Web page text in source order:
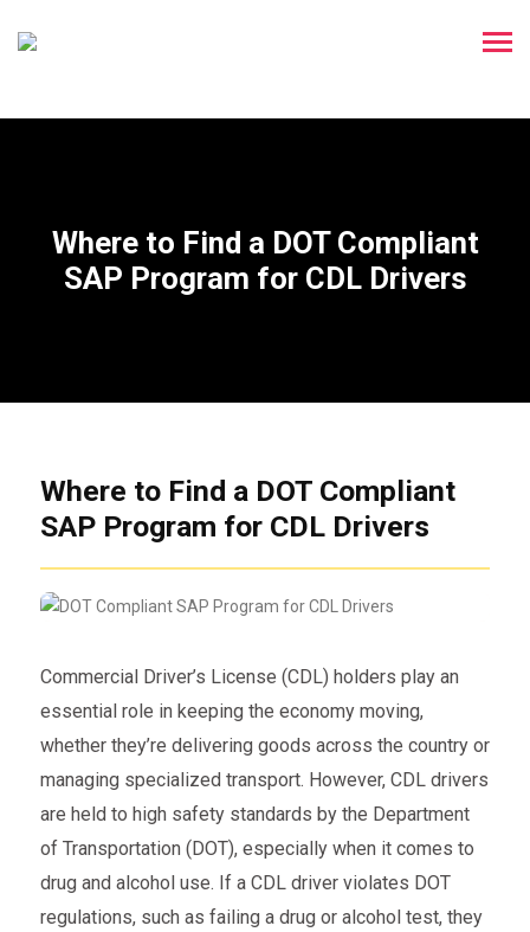
Where to Find a DOT Compliant
SAP Program for CDL Drivers
Where to Find a DOT Compliant
SAP Program for CDL Drivers
Commercial Driver’s License (CDL) holders play an
essential role in keeping the economy moving,
whether they’re delivering goods across the country or
managing specialized transport. However, CDL drivers
are held to high safety standards by the Department
of Transportation (DOT), especially when it comes to
drug and alcohol use. If a CDL driver violates DOT
regulations, such as failing a drug or alcohol test, they